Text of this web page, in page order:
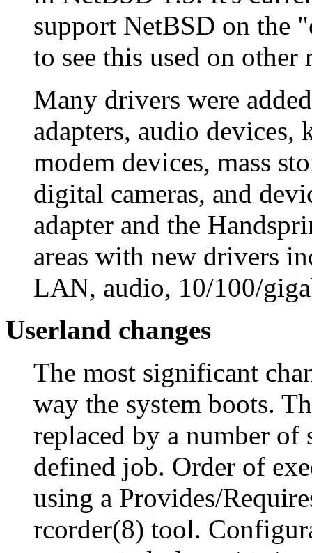
support NetBSD on the
to see this used on
Many drivers were
adapters, audio devices,
modem devices, mass
digital cameras, and
adapter and the
areas with new drivers
LAN, audio, 10/100/
Userland changes
The most significant
way the system boots.
replaced by a number
defined job. Order of
using a Provides/
rcorder(8) tool.